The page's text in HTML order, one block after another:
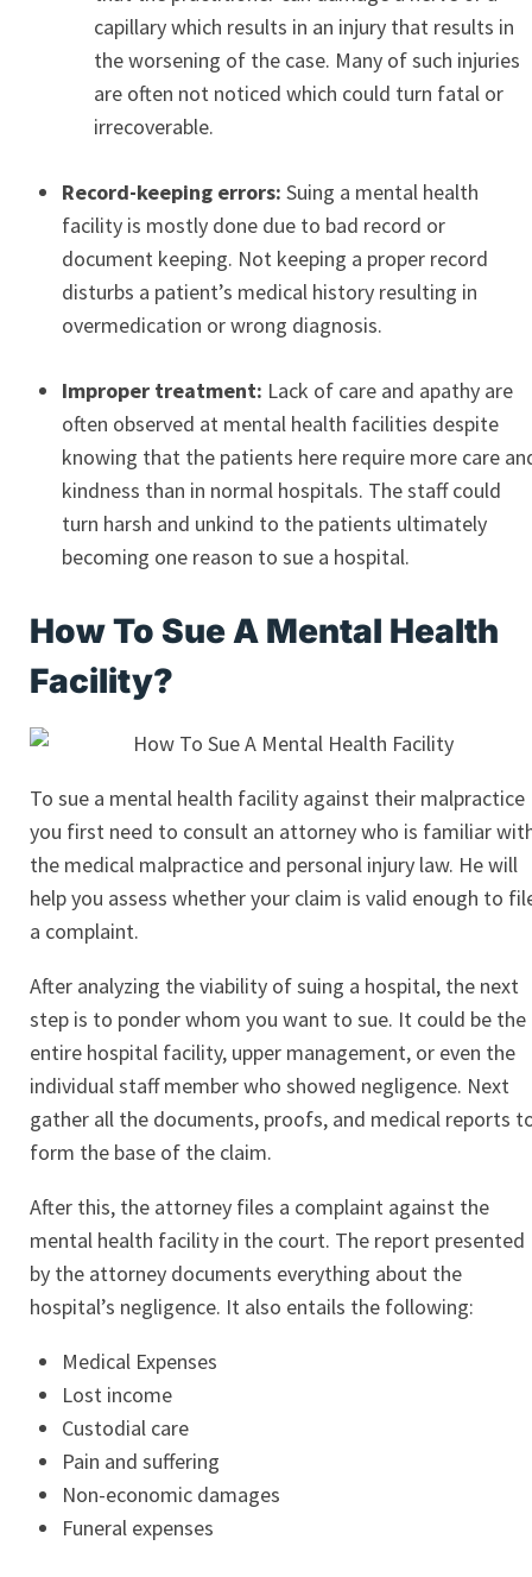
capillary which results in an injury that results in
the worsening of the case. Many of such injuries
are often not noticed which could turn fatal or
irrecoverable.
Record-keeping errors: Suing a mental health
facility is mostly done due to bad record or
document keeping. Not keeping a proper record
disturbs a patient’s medical history resulting in
overmedication or wrong diagnosis.
Improper treatment: Lack of care and apathy are
often observed at mental health facilities despite
knowing that the patients here require more care
kindness than in normal hospitals. The staff could
turn harsh and unkind to the patients ultimately
becoming one reason to sue a hospital.
How To Sue A Mental Health
Facility?
To sue a mental health facility against their malpractice
you first need to consult an attorney who is familiar
the medical malpractice and personal injury law. He will
help you assess whether your claim is valid enough to
a complaint.
After analyzing the viability of suing a hospital, the next
step is to ponder whom you want to sue. It could be the
entire hospital facility, upper management, or even the
individual staff member who showed negligence. Next
gather all the documents, proofs, and medical reports
form the base of the claim.
After this, the attorney files a complaint against the
mental health facility in the court. The report presented
by the attorney documents everything about the
hospital’s negligence. It also entails the following:
Medical Expenses
Lost income
Custodial care
Pain and suffering
Non-economic damages
Funeral expenses